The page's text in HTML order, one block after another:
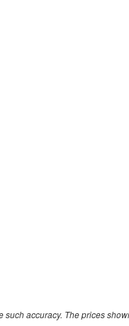
accuracy. The prices